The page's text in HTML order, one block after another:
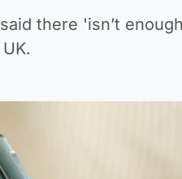
there 'isn’t